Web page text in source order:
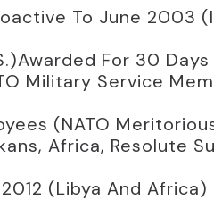
To June 2003
For 30
Military Service
(NATO
Africa, Resolute
(Libya And Africa)